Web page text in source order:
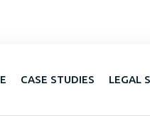
CASE STUDIES LEGAL